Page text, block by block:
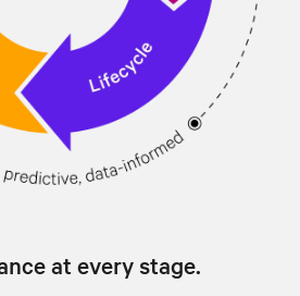
at every stage.